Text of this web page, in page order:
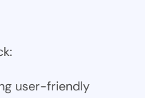
user-friendly